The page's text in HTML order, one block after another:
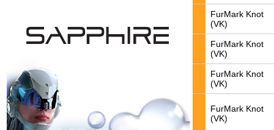
FurMark Knot
(VK)
FurMark Knot
(VK)
FurMark Knot
(VK)
FurMark Knot
(VK)